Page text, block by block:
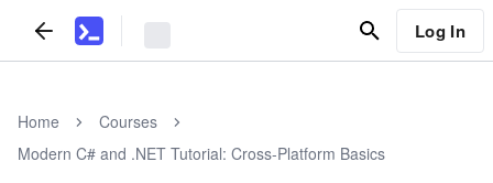
Log In
Home
Courses
Modern C# and .NET Tutorial: Cross-Platform Basics